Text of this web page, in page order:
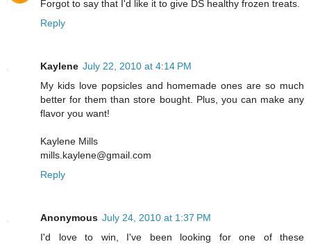
Forgot to say that I'd like it to give DS healthy frozen treats.
Reply
Kaylene July 22, 2010 at 4:14 PM
My kids love popsicles and homemade ones are so much
better for them than store bought. Plus, you can make any
flavor you want!
Kaylene Mills
mills.kaylene@gmail.com
Reply
Anonymous July 24, 2010 at 1:37 PM
I'd love to win, I've been looking for one of these